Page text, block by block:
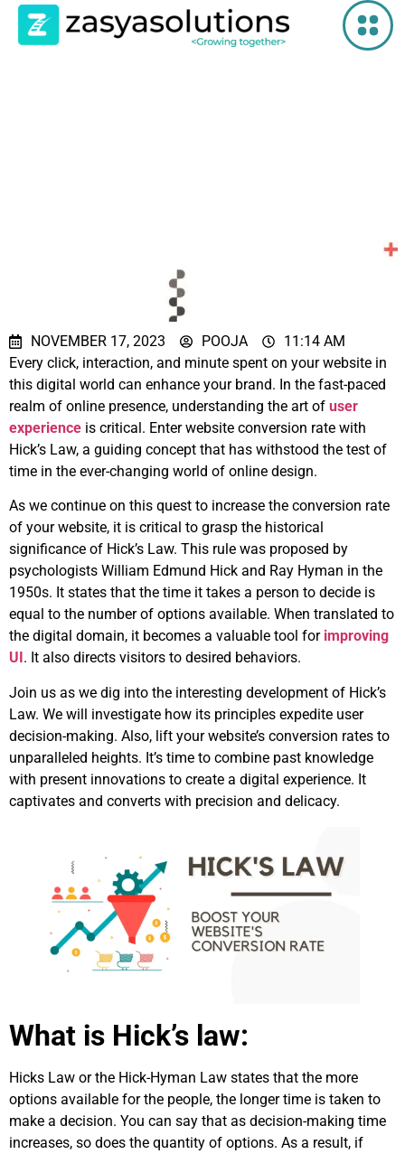
NOVEMBER 17, 2023 POOJA
11:14 AM
Every click, interaction, and minute spent on your website in
this digital world can enhance your brand. In the fast-paced
realm of online presence, understanding the art of user
experience is critical. Enter website conversion rate with
Hick’s Law, a guiding concept that has withstood the test of
time in the ever-changing world of online design.
As we continue on this quest to increase the conversion rate
of your website, it is critical to grasp the historical
significance of Hick’s Law. This rule was proposed by
psychologists William Edmund Hick and Ray Hyman in the
1950s. It states that the time it takes a person to decide is
equal to the number of options available. When translated to
the digital domain, it becomes a valuable tool for improving
UI . It also directs visitors to desired behaviors.
Join us as we dig into the interesting development of Hick’s
Law. We will investigate how its principles expedite user
decision-making. Also, lift your website’s conversion rates to
unparalleled heights. It’s time to combine past knowledge
with present innovations to create a digital experience. It
captivates and converts with precision and delicacy.
What is Hick’s law:
Hicks Law or the Hick-Hyman Law states that the more
options available for the people, the longer time is taken to
make a decision. You can say that as decision-making time
increases, so does the quantity of options. As a result, if